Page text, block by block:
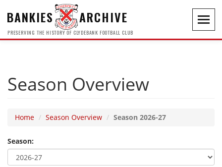
BANKIES ARCHIVE
PRESERVING THE HISTORY OF CLYDEBANK FOOTBALL CLUB
Season Overview
Home Season Overview Season 2026-27
Season: